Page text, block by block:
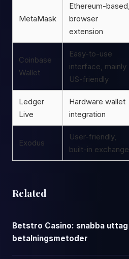
MetaMask
Ethereum-based,
browser
extension
Coinbase
Wallet
Easy-to-use
interface, mainly
US-friendly
Ledger
Live
Hardware wallet
integration
Exodus
User-friendly,
built-in exchange
Related
Betstro Casino: snabba
betalningsmetoder